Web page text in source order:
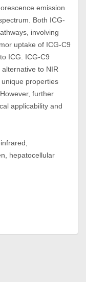
emission
Both ICG-
involving
uptake of ICG-C9
ICG. ICG-C9
to NIR
properties
further
applicability and
hepatocellular